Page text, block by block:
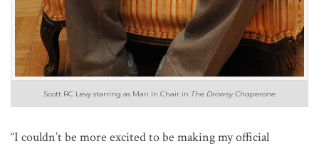
Scott RC Levy starring as Man In Chair in The Drowsy Chaperone
“I couldn’t be more excited to be making my official